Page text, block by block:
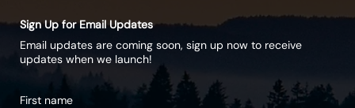
Sign Up for Email Updates
Email updates are coming soon, sign up now to receive
updates when we launch!
First name